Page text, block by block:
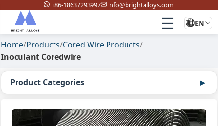
+86-18637293997 info@brightalloys.com
☰ EN
Home/Products/Cored Wire Products/
Inoculant Coredwire
Product Categories